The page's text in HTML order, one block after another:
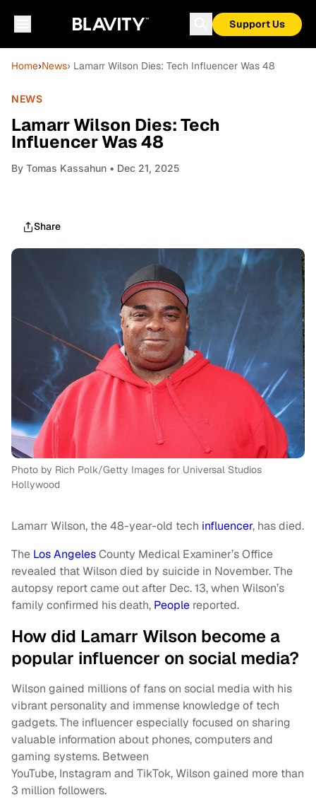
Support Us
Home›News› Lamarr Wilson Dies: Tech Influencer Was 48
NEWS
Lamarr Wilson Dies: Tech
Influencer Was 48
By Tomas Kassahun • Dec 21, 2025
Share
Photo by Rich Polk/Getty Images for Universal Studios
Hollywood
Lamarr Wilson, the 48-year-old tech influencer, has died.
The Los AngelesCounty Medical Examiner’s Office
revealed that Wilson died by suicide in November. The
autopsy report came out after Dec. 13, when Wilson’s
family confirmed his death, People reported.
How did Lamarr Wilson become a
popular influencer on social media?
Wilson gained millions of fans on social media with his
vibrant personality and immense knowledge of tech
gadgets. The influencer especially focused on sharing
valuable information about phones, computers and
gaming systems. Between
YouTube, Instagram and TikTok, Wilson gained more than
3 million followers.